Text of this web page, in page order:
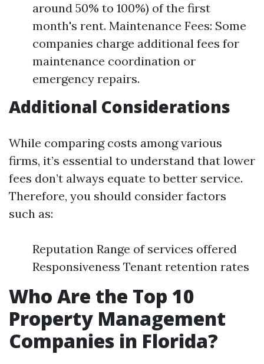
around 50% to 100%) of the first
month's rent. Maintenance Fees: Some
companies charge additional fees for
maintenance coordination or
emergency repairs.
Additional Considerations
While comparing costs among various
firms, it’s essential to understand that lower
fees don’t always equate to better service.
Therefore, you should consider factors
such as:
Reputation Range of services offered
Responsiveness Tenant retention rates
Who Are the Top 10
Property Management
Companies in Florida?